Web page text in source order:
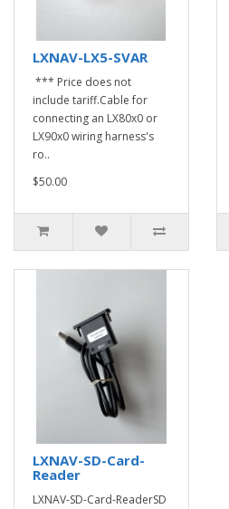
LXNAV-LX5-SVAR
*** Price does not
include tariff.Cable for
connecting an LX80x0 or
LX90x0 wiring harness's
ro..
$50.00
LXNAV-SD-Card-
Reader
LXNAV-SD-Card-ReaderSD